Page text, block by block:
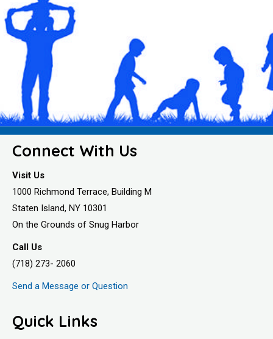
Connect With Us
Visit Us
1000 Richmond Terrace, Building M
Staten Island, NY 10301
On the Grounds of Snug Harbor
Call Us
(718) 273- 2060
Send a Message or Question
Quick Links